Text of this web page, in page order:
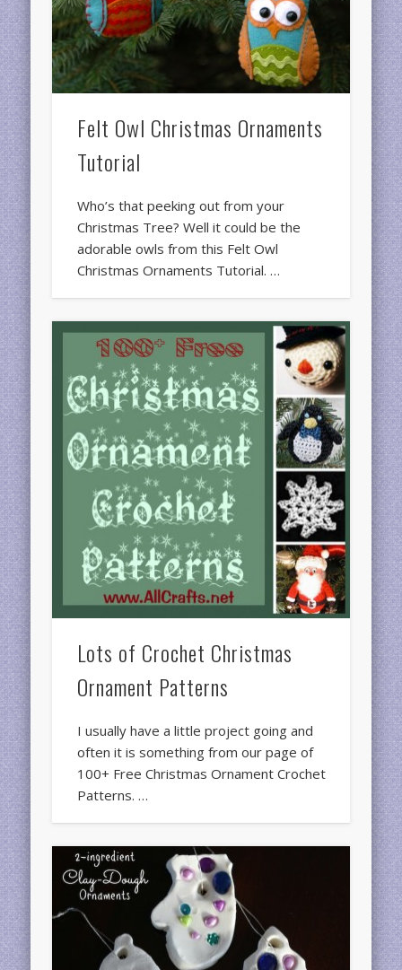
Felt Owl Christmas Ornaments
Tutorial
Who’s that peeking out from your
Christmas Tree? Well it could be the
adorable owls from this Felt Owl
Christmas Ornaments Tutorial. …
Lots of Crochet Christmas
Ornament Patterns
I usually have a little project going and
often it is something from our page of
100+ Free Christmas Ornament Crochet
Patterns. …